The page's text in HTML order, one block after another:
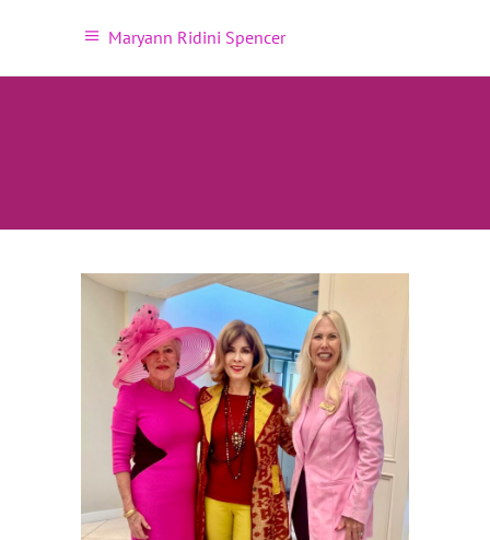
Maryann Ridini Spencer